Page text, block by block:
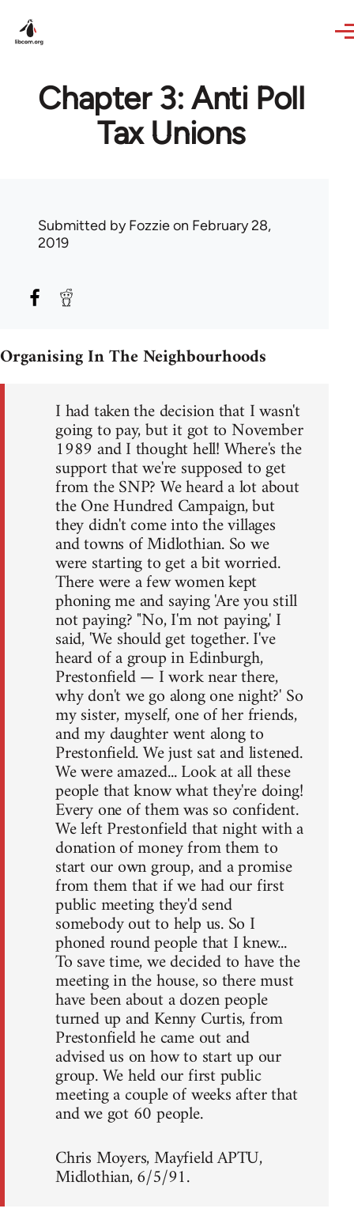
Chapter 3: Anti Poll
Tax Unions
Submitted byFozzieon February 28,
2019
Organising In The Neighbourhoods
I had taken the decision that I wasn't
going to pay, but it got to November
1989 and I thought hell! Where's the
support that we're supposed to get
from the SNP? We heard a lot about
the One Hundred Campaign, but
they didn't come into the villages
and towns of Midlothian. So we
were starting to get a bit worried.
There were a few women kept
phoning me and saying 'Are you still
not paying? "No, I'm not paying,' I
said, 'We should get together. I've
heard of a group in Edinburgh,
Prestonfield — I work near there,
why don't we go along one night?' So
my sister, myself, one of her friends,
and my daughter went along to
Prestonfield. We just sat and listened.
We were amazed... Look at all these
people that know what they're doing!
Every one of them was so confident.
We left Prestonfield that night with a
donation of money from them to
start our own group, and a promise
from them that if we had our first
public meeting they'd send
somebody out to help us. So I
phoned round people that I knew...
To save time, we decided to have the
meeting in the house, so there must
have been about a dozen people
turned up and Kenny Curtis, from
Prestonfield he came out and
advised us on how to start up our
group. We held our first public
meeting a couple of weeks after that
and we got 60 people.
Chris Moyers, Mayfield APTU,
Midlothian, 6/5/91.